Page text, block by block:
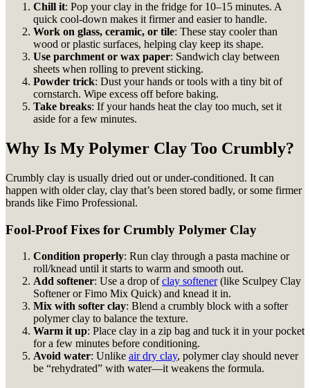
Chill it: Pop your clay in the fridge for 10–15 minutes. A
quick cool-down makes it firmer and easier to handle.
Work on glass, ceramic, or tile: These stay cooler than
wood or plastic surfaces, helping clay keep its shape.
Use parchment or wax paper: Sandwich clay between
sheets when rolling to prevent sticking.
Powder trick: Dust your hands or tools with a tiny bit of
cornstarch. Wipe excess off before baking.
Take breaks: If your hands heat the clay too much, set it
aside for a few minutes.
Why Is My Polymer Clay Too Crumbly?
Crumbly clay is usually dried out or under-conditioned. It can
happen with older clay, clay that’s been stored badly, or some firmer
brands like Fimo Professional.
Fool-Proof Fixes for Crumbly Polymer Clay
Condition properly: Run clay through a pasta machine or
roll/knead until it starts to warm and smooth out.
Add softener: Use a drop ofclay softener(like Sculpey Clay
Softener or Fimo Mix Quick) and knead it in.
Mix with softer clay: Blend a crumbly block with a softer
polymer clay to balance the texture.
Warm it up: Place clay in a zip bag and tuck it in your pocket
for a few minutes before conditioning.
Avoid water: Unlike air dry clay, polymer clay should never
be “rehydrated” with water—it weakens the formula.